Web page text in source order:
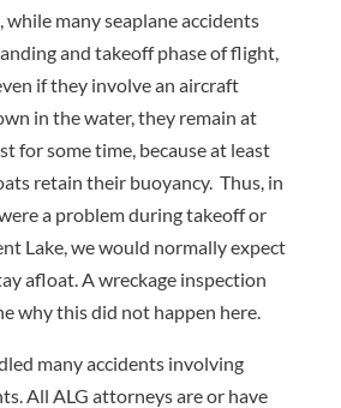
while many seaplane accidents
and takeoff phase of flight,
if they involve an aircraft
in the water, they remain at
for some time, because at least
retain their buoyancy. Thus, in
a problem during takeoff or
Lake, we would normally expect
afloat. A wreckage inspection
why this did not happen here.
many accidents involving
All ALG attorneys are or have